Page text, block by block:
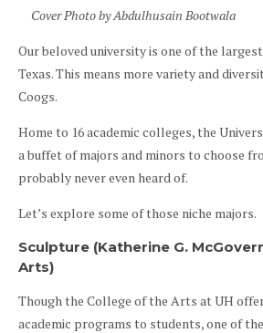
Cover Photo by Abdulhusain Bootwala
Our beloved university is one of the
Texas. This means more variety and
Coogs.
Home to 16 academic colleges, the
a buffet of majors and minors to choose
probably never even heard of.
Let’s explore some of those niche majors.
Sculpture (Katherine G.
Arts)
Though the College of the Arts at UH
academic programs to students, one of